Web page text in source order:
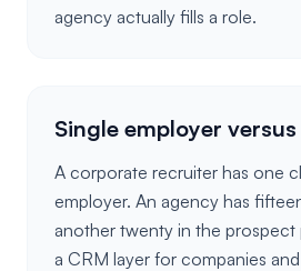
agency actually fills a role.
Single employer
A corporate recruiter has one
employer. An agency has
another twenty in the
a CRM layer for companies